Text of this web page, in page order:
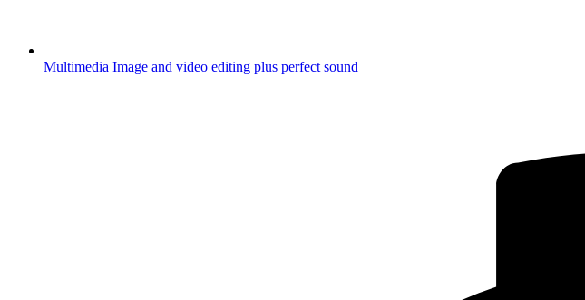
Multimedia Image and video editing plus perfect sound